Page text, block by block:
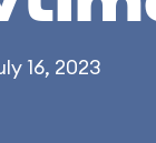
16, 2023